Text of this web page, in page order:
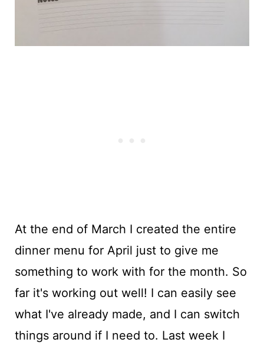
At the end of March I created the entire
dinner menu for April just to give me
something to work with for the month. So
far it's working out well! I can easily see
what I've already made, and I can switch
things around if I need to. Last week I